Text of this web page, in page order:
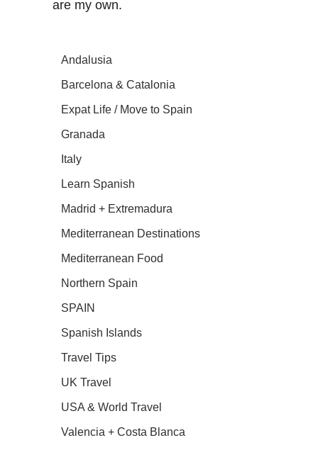
are my own.
Andalusia
Barcelona & Catalonia
Expat Life / Move to Spain
Granada
Italy
Learn Spanish
Madrid + Extremadura
Mediterranean Destinations
Mediterranean Food
Northern Spain
SPAIN
Spanish Islands
Travel Tips
UK Travel
USA & World Travel
Valencia + Costa Blanca